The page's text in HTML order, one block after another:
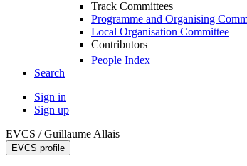
Track Committees
Programme and Organising
Local Organisation Committee
Contributors
People Index
Search
Sign in
Sign up
EVCS /Guillaume Allais
EVCS profile